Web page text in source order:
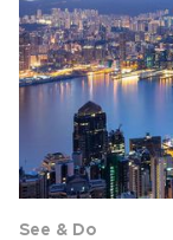
See & Do